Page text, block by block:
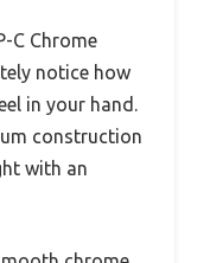
C Chrome
notice how
in your hand.
construction
with an